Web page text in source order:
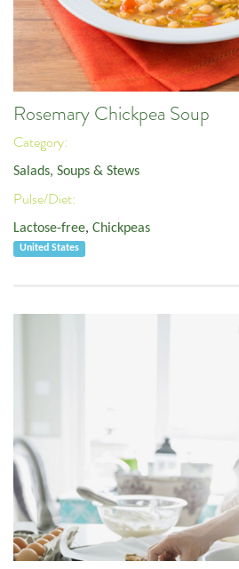
Rosemary Chickpea Soup
Category:
Salads, Soups & Stews
Pulse/Diet:
Lactose-free, Chickpeas
United States